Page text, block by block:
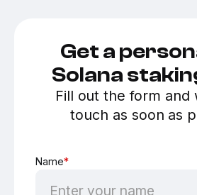
Get a
Solana
Fill out the form and
touch as soon as
Name*